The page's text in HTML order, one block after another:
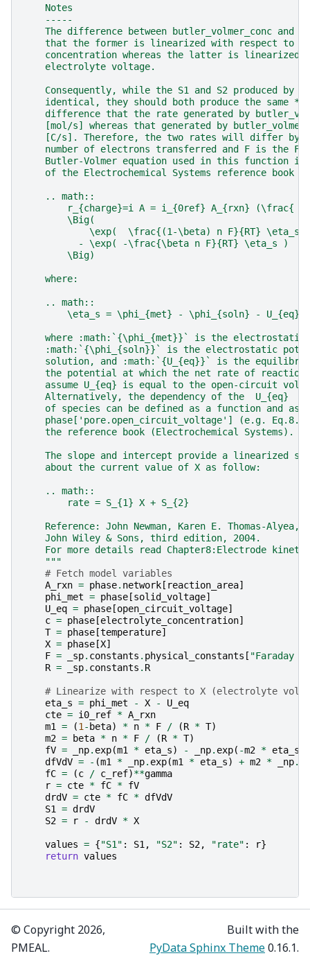
    Notes
    -----
The difference between butler_volmer_conc and
that the former is linearized with respect to
concentration whereas the latter is linearized
    electrolyte voltage.
Consequently, while the S1 and S2 produced by
identical, they should both produce the same
difference that the rate generated by
[mol/s] whereas that generated by
[C/s]. Therefore, the two rates will differ by
number of electrons transferred and F is the
Butler-Volmer equation used in this function is
of the Electrochemical Systems reference book
    .. math::
r_{charge}=i A = i_{0ref} A_{rxn} (\frac{
        \Big(
            \exp(  \frac{(1-\beta) n F}{RT} \eta_s )
          - \exp( -\frac{\beta n F}{RT} \eta_s )
        \Big)
    where:
    .. math::
        \eta_s = \phi_{met} - \phi_{soln} - U_{eq}
where :math:`{\phi_{met}}` is the
:math:`{\phi_{soln}}` is the electrostatic
solution, and :math:`{U_{eq}}` is the
the potential at which the net rate of reaction
assume U_{eq} is equal to the open-circuit
Alternatively, the dependency of the  U_{eq}
of species can be defined as a function and
phase['pore.open_circuit_voltage'] (e.g.
    the reference book (Electrochemical Systems).
The slope and intercept provide a linearized
    about the current value of X as follow:
    .. math::
        rate = S_{1} X + S_{2}
Reference: John Newman, Karen E. Thomas-Alyea,
    John Wiley & Sons, third edition, 2004.
For more details read Chapter8:Electrode
    """
# Fetch model variables
A_rxn = phase. network [ reaction_area]
phi_met = phase [solid_voltage]
U_eq = phase [open_circuit_voltage]
c = phase [electrolyte_concentration]
T = phase [temperature]
X = phase [X]
F = _sp. constants . physical_constants [ "Faraday
R = _sp. constants . R
# Linearize with respect to X (electrolyte
eta_s = phi_met - X -
U_eq
cte = i0_ref * A_rxn
m1
= (1 - beta) * n * F / (R * T)
m2 = beta * n * F / (R * T)
fV = _np. exp(m1 * eta_s) - _np. exp( -m2 * eta_s
dfVdV = - (m1 * _np. exp(m1 * eta_s) + m2 * _np.
fC = (c / c_ref)**gamma
r = cte * fC * fV
drdV = cte * fC * dfVdV
S1
= drdV
S2 = r - drdV * X
values = {"S1" : S1 , "S2" : S2, "rate" : r}
return values
© Copyright 2026,
PMEAL.
Built with the
PyData Sphinx Theme0.16.1.